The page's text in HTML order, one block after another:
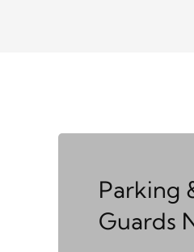
Parking
Guards